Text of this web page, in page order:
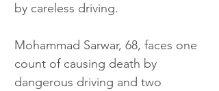
by careless driving.
Mohammad Sarwar, 68, faces one
count of causing death by
dangerous driving and two